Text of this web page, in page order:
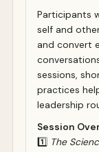
Participants
self and
and convert
sessions,
practices
leadership
Session
1️⃣ The